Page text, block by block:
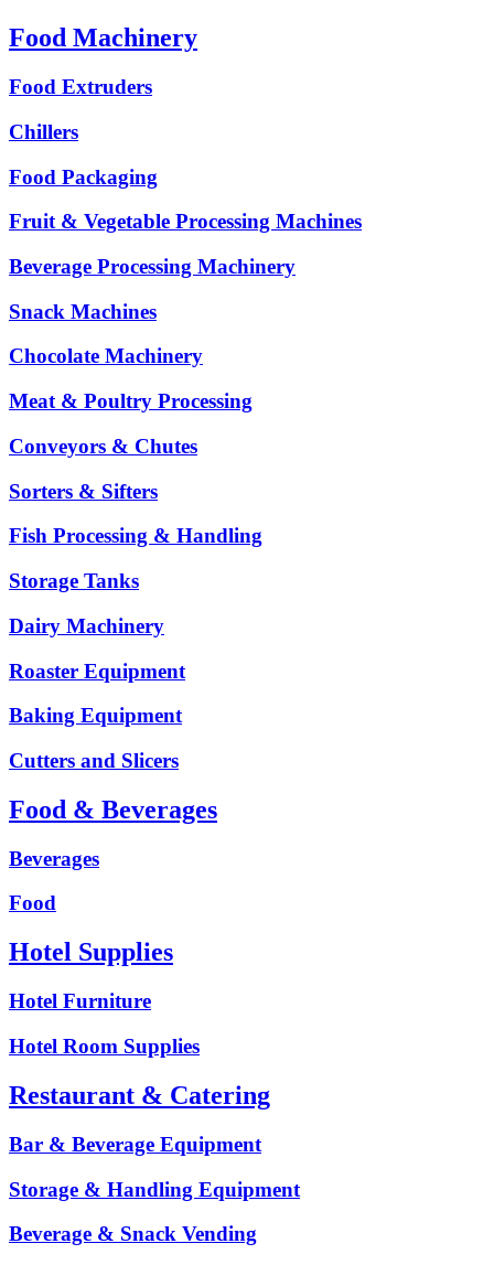
Food Machinery
Food Extruders
Chillers
Food Packaging
Fruit & Vegetable Processing Machines
Beverage Processing Machinery
Snack Machines
Chocolate Machinery
Meat & Poultry Processing
Conveyors & Chutes
Sorters & Sifters
Fish Processing & Handling
Storage Tanks
Dairy Machinery
Roaster Equipment
Baking Equipment
Cutters and Slicers
Food & Beverages
Beverages
Food
Hotel Supplies
Hotel Furniture
Hotel Room Supplies
Restaurant & Catering
Bar & Beverage Equipment
Storage & Handling Equipment
Beverage & Snack Vending